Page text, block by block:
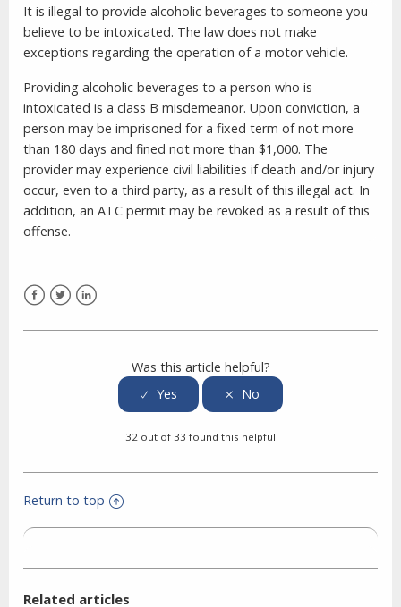
It is illegal to provide alcoholic beverages to someone you
believe to be intoxicated. The law does not make
exceptions regarding the operation of a motor vehicle.
Providing alcoholic beverages to a person who is
intoxicated is a class B misdemeanor. Upon conviction, a
person may be imprisoned for a fixed term of not more
than 180 days and fined not more than $1,000. The
provider may experience civil liabilities if death and/or injury
occur, even to a third party, as a result of this illegal act. In
addition, an ATC permit may be revoked as a result of this
offense.
Was this article helpful?
32 out of 33 found this helpful
Return to top
Related articles